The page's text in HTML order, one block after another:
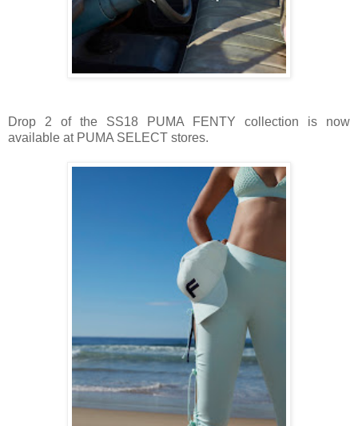
Drop 2 of the SS18 PUMA FENTY collection is now
available at PUMA SELECT stores.